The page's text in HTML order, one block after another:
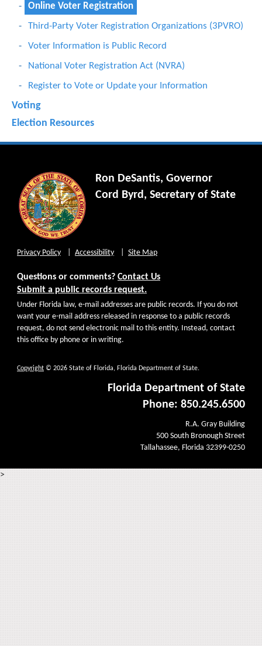
Online Voter Registration
Third-Party Voter Registration Organizations (3PVRO)
Voter Information is Public Record
National Voter Registration Act (NVRA)
Register to Vote or Update your Information
Voting
Election Resources
Ron DeSantis, Governor
Cord Byrd, Secretary of State
Privacy Policy Accessibility Site Map
Questions or comments? Contact Us
Submit a public records request.
Under Florida law, e-mail addresses are public records. If you do not
want your e-mail address released in response to a public records
request, do not send electronic mail to this entity. Instead, contact
this office by phone or in writing.
Copyright © 2026 State of Florida, Florida Department of State.
Florida Department of State
Phone: 850.245.6500
R.A. Gray Building
500 South Bronough Street
Tallahassee, Florida 32399-0250
>